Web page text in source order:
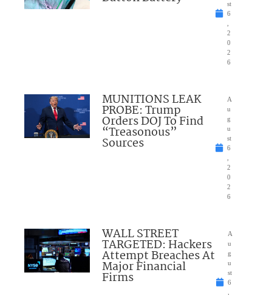
st
6
,
2
0
2
6
MUNITIONS LEAK
PROBE: Trump
Orders DOJ To Find
“Treasonous”
Sources
A
u
g
u
st
6
,
2
0
2
6
WALL STREET
TARGETED: Hackers
Attempt Breaches At
Major Financial
Firms
A
u
g
u
st
6
,